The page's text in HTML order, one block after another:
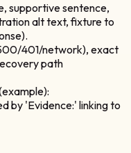
supportive sentence,
alt text, fixture to
401/network), exact
path
by 'Evidence:' linking to